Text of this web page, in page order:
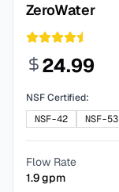
ZeroWater
24.99
NSF Certified:
NSF-42
NSF-53
Flow Rate
1.9gpm